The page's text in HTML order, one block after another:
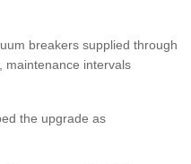
breakers supplied through
maintenance intervals
the upgrade as